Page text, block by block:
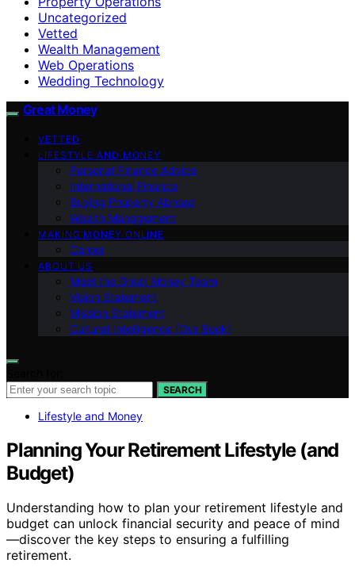
Uncategorized
Vetted
Wealth Management
Web Operations
Wedding Technology
Great Money
VETTED
LIFESTYLE AND MONEY
Personal Finance Advice
International Finance
Buying Property Abroad
Wealth Management
MAKING MONEY ONLINE
Career
ABOUT US
Meet the Great Money Team
Vision Statement
Mission Statement
Cultural Intelligence (Our Book)
SEARCH
Lifestyle and Money
Planning Your Retirement Lifestyle (and
Budget)
Understanding how to plan your retirement lifestyle and
budget can unlock financial security and peace of mind
—discover the key steps to ensuring a fulfilling
retirement.